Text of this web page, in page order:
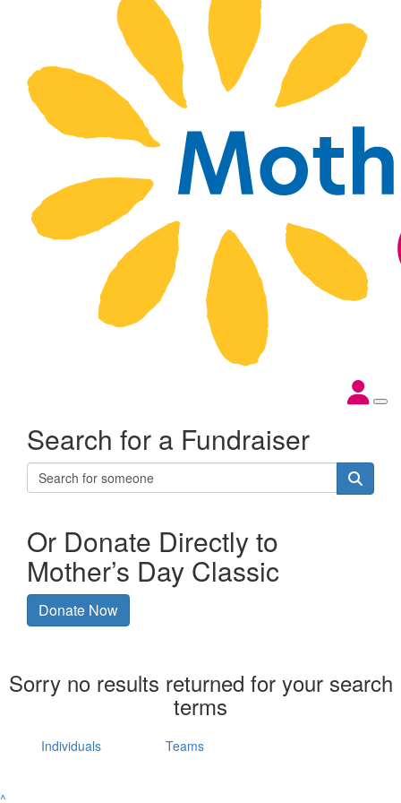
Search for a Fundraiser
Or Donate Directly to
Mother’s Day Classic
Donate Now
Sorry no results returned for your search
terms
Individuals Teams
^